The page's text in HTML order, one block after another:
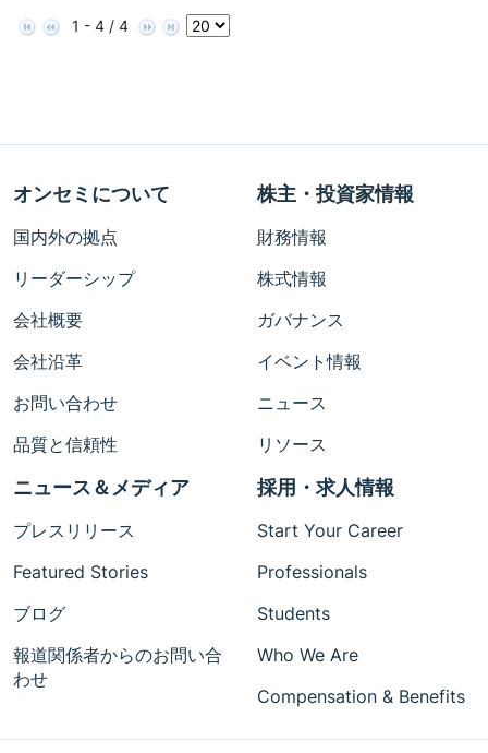
1 - 4 / 4
オンセミについて
国内外の拠点
リーダーシップ
会社概要
会社沿革
お問い合わせ
品質と信頼性
株主・投資家情報
財務情報
株式情報
ガバナンス
イベント情報
ニュース
リソース
ニュース＆メディア
プレスリリース
Featured Stories
ブログ
報道関係者からのお問い合
わせ
採用・求人情報
Start Your Career
Professionals
Students
Who We Are
Compensation & Benefits